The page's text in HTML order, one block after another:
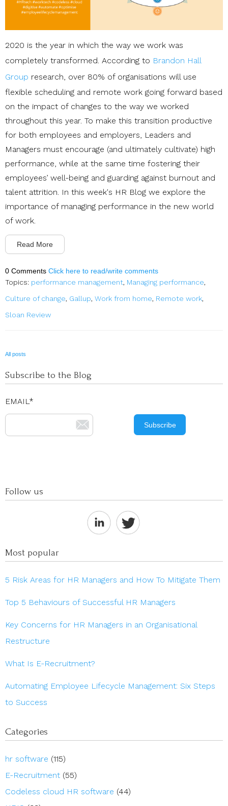
2020 is the year in which the way we work was
completely transformed. According to Brandon Hall
Group research, over 80% of organisations will use
flexible scheduling and remote work going forward based
on the impact of changes to the way we worked
throughout this year. To make this transition productive
for both employees and employers, Leaders and
Managers must encourage (and ultimately cultivate) high
performance, while at the same time fostering their
employees’ well-being and guarding against burnout and
talent attrition. In this week's HR Blog we explore the
importance of managing performance in the new world
of work.
Read More
0 Comments Click here to read/write comments
Topics: performance management, Managing performance,
Culture of change, Gallup, Work from home, Remote work,
Sloan Review
All posts
Subscribe to the Blog
EMAIL*
Follow us
Most popular
5 Risk Areas for HR Managers and How To Mitigate Them
Top 5 Behaviours of Successful HR Managers
Key Concerns for HR Managers in an Organisational
Restructure
What Is E-Recruitment?
Automating Employee Lifecycle Management: Six Steps
to Success
Categories
hr software (115)
E-Recruitment (55)
Codeless cloud HR software (44)